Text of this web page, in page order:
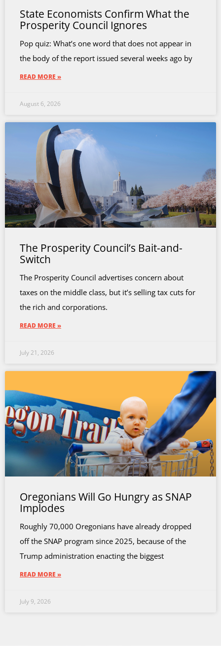
State Economists Confirm What the
Prosperity Council Ignores
Pop quiz: What’s one word that does not appear in
the body of the report issued several weeks ago by
READ MORE »
August 6, 2026
The Prosperity Council’s Bait-and-
Switch
The Prosperity Council advertises concern about
taxes on the middle class, but it’s selling tax cuts for
the rich and corporations.
READ MORE »
July 21, 2026
Oregonians Will Go Hungry as SNAP
Implodes
Roughly 70,000 Oregonians have already dropped
off the SNAP program since 2025, because of the
Trump administration enacting the biggest
READ MORE »
July 9, 2026